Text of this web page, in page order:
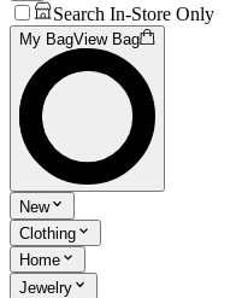
Search In-Store Only
My BagView Bag
New
Clothing
Home
Jewelry